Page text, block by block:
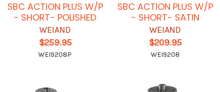
SBC ACTION PLUS W/P
- SHORT- POLISHED
WEIAND
$259.95
WEI9208P
SBC ACTION PLUS W/P
- SHORT- SATIN
WEIAND
$209.95
WEI9208